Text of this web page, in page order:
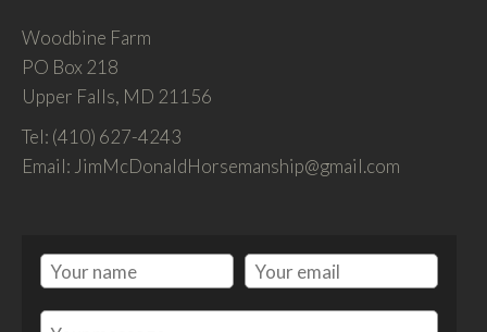
Woodbine Farm
PO Box 218
Upper Falls, MD 21156
Tel: (410) 627-4243
Email: JimMcDonaldHorsemanship@gmail.com